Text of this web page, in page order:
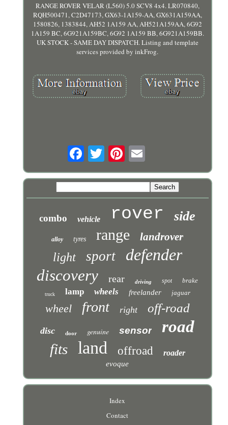
RANGE ROVER VELAR (L560) 5.0 SCV8 4x4. LR070840,
RQH500471, C2D47173, GX63-1A159-AA, GX631A159AA,
1580826, 1383844, AH52 1A159 AA, AH521A159AA, 6G92
1A159 BC, 6G921A159BC, 6G92 1A159 BB, 6G921A159BB.
UK STOCK - SAME DAY DISPATCH. Listing and template
services provided by inkFrog.
combo vehicle rover side
alloy tyres range landrover
light sport defender
discovery rear driving spot brake
truck lamp wheels freelander jaguar
wheel front right off-road
disc door genuine sensor road
fits land offroad roader
evoque
Index
Contact